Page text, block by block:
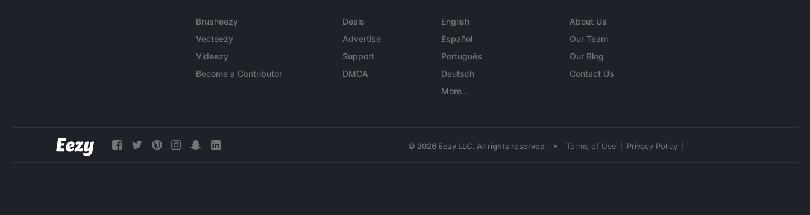
Brusheezy
Vecteezy
Videezy
Become a Contributor
Deals
Advertise
Support
DMCA
English
Español
Português
Deutsch
More...
About Us
Our Team
Our Blog
Contact Us
© 2026 Eezy LLC. All rights reserved • Terms of Use Privacy Policy